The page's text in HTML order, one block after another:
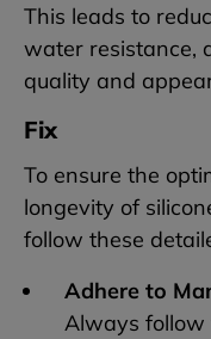
This leads to
water resistance,
quality and
Fix
To ensure the
longevity of
follow these
Adhere to
Always follow